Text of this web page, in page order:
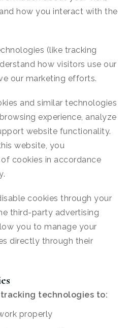
how you interact with the
(like tracking
how visitors use our
our marketing efforts.
and similar technologies
experience, analyze
website functionality.
website, you
cookies in accordance
cookies through your
third-party advertising
you to manage your
directly through their
technologies to:
properly